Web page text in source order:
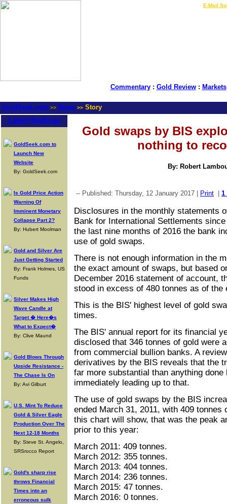
E-Mail
Commentary: Gold Review: Markets
GoldSeek.com >> News >> Story
Latest Headlines
GoldSeek.com to
Launch New
Website
By: GoldSeek.com
Is Gold Price Action
Warning Of
Imminent Monetary
Collapse Part 2?
By: Hubert Moolman
Gold and Silver Are
Just Getting Started
By: Frank Holmes, US
Funds
Silver Makes High
Wave Candle at
Target � Here�s
What to Expect�
By: Clive Maund
Gold Blows Through
Upside Resistance -
The Chase Is On
By: Avi Gilburt
U.S. Mint To Reduce
Gold & Silver Eagle
Production Over The
Next 12-18 Months
By: Steve St. Angelo,
SRSrocco Report
Gold's sharp rise
throws Financial
Times into an
erroneous sulk
Gold swaps by BIS
nothing to
By: Robert
-- Published: Thursday, 12 January 2017 | Print 1
Disclosures in the monthly statements
Bank for International Settlements
the last nine months of 2016 the bank
use of gold swaps.
There is not enough information in the
the exact amount of swaps, but based
December 2016 statement of account,
stood in excess of 480 tonnes as of the
This is the BIS' highest level of gold
times.
The BIS' annual report for its financial
disclosed that 346 tonnes of gold were
from commercial bullion banks. A
derivatives by the BIS reveals that the
far more substantial than anything
immediately leading up to that.
The use of gold swaps by the BIS
ended March 31, 2011, with 409 tonnes
this chart will show, that was the peak
prior to this year:
March 2011: 409 tonnes.
March 2012: 355 tonnes.
March 2013: 404 tonnes.
March 2014: 236 tonnes.
March 2015: 47 tonnes.
March 2016: 0 tonnes.